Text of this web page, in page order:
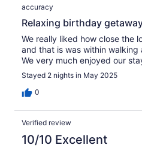
accuracy
Relaxing birthday
We really liked how close the
and that is was within
We very much enjoyed our
Stayed 2 nights in May 2025
0
Verified review
10/10 Excellent